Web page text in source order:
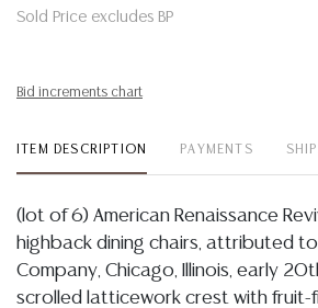
Sold Price excludes BP
Bid increments chart
ITEM DESCRIPTION PAYMENTS
(lot of 6) American Renaissance
highback dining chairs, attributed
Company, Chicago, Illinois, early
scrolled latticework crest with fruit-